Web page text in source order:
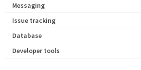
Messaging
Issue tracking
Database
Developer tools